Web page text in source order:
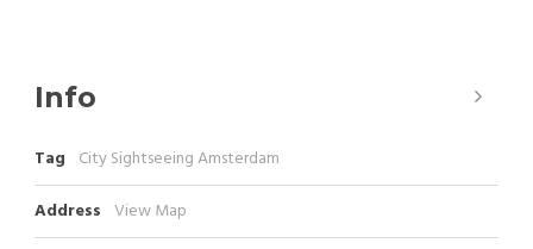
Info
Tag City Sightseeing Amsterdam
Address View Map